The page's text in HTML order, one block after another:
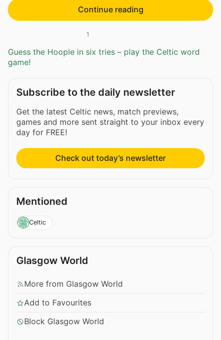
Continue reading
1
Guess the Hoople in six tries – play the Celtic word
game!
Subscribe to the daily newsletter
Get the latest Celtic news, match previews,
games and more sent straight to your inbox every
day for FREE!
Check out today’s newsletter
Mentioned
Celtic
Glasgow World
More from Glasgow World
Add to Favourites
Block Glasgow World